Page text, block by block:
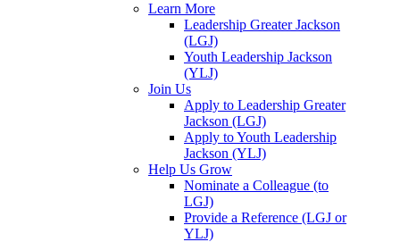
Learn More
Leadership Greater Jackson
(LGJ)
Youth Leadership Jackson
(YLJ)
Join Us
Apply to Leadership Greater
Jackson (LGJ)
Apply to Youth Leadership
Jackson (YLJ)
Help Us Grow
Nominate a Colleague (to
LGJ)
Provide a Reference (LGJ or
YLJ)